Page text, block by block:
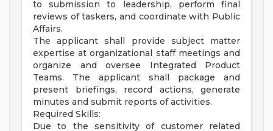
to submission to leadership, perform final
reviews of taskers, and coordinate with Public
Affairs.
The applicant shall provide subject matter
expertise at organizational staff meetings and
organize and oversee Integrated Product
Teams. The applicant shall package and
present briefings, record actions, generate
minutes and submit reports of activities.
Required Skills:
Due to the sensitivity of customer related